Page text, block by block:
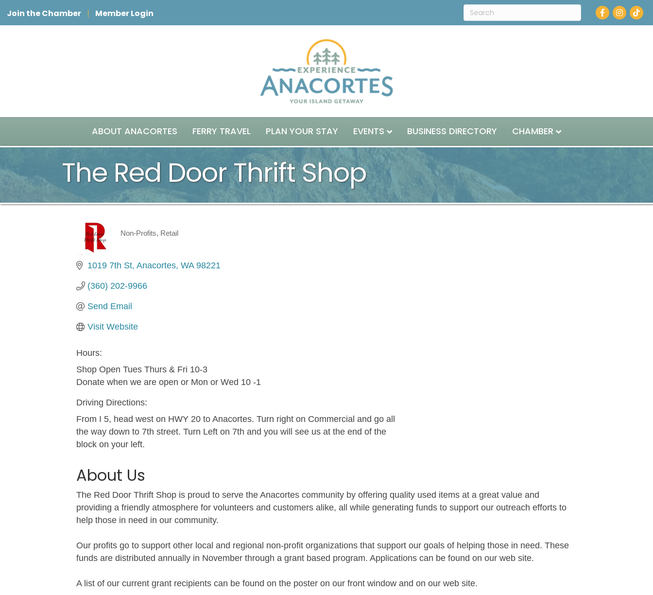
Join the Chamber Member Login Facebook
Instagram
ABOUT ANACORTES FERRY TRAVEL PLAN YOUR STAY EVENTS BUSINESS DIRECTORY CHAMBER
The Red Door Thrift Shop
Categories
Non-Profits Retail
1019 7th St Anacortes WA 98221
(360) 202-9966
Send Email
Visit Website
Hours:
Shop Open Tues Thurs & Fri 10-3
Donate when we are open or Mon or Wed 10 -1
Driving Directions:
From I 5, head west on HWY 20 to Anacortes. Turn right on Commercial and go all
the way down to 7th street. Turn Left on 7th and you will see us at the end of the
block on your left.
About Us
The Red Door Thrift Shop is proud to serve the Anacortes community by offering quality used items at a great value and
providing a friendly atmosphere for volunteers and customers alike, all while generating funds to support our outreach efforts to
help those in need in our community.
Our profits go to support other local and regional non-profit organizations that support our goals of helping those in need. These
funds are distributed annually in November through a grant based program. Applications can be found on our web site.
A list of our current grant recipients can be found on the poster on our front window and on our web site.